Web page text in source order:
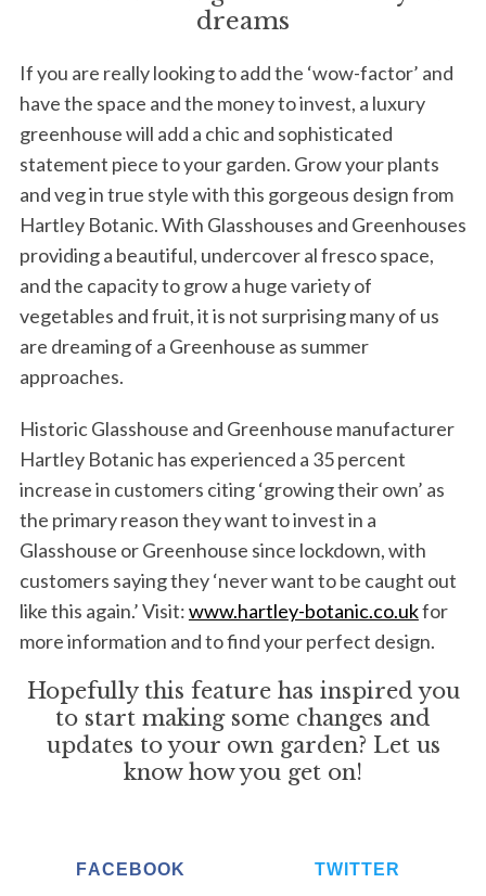
dreams
If you are really looking to add the ‘wow-factor’ and
have the space and the money to invest, a luxury
greenhouse will add a chic and sophisticated
statement piece to your garden. Grow your plants
and veg in true style with this gorgeous design from
Hartley Botanic. With Glasshouses and Greenhouses
providing a beautiful, undercover al fresco space,
and the capacity to grow a huge variety of
vegetables and fruit, it is not surprising many of us
are dreaming of a Greenhouse as summer
approaches.
Historic Glasshouse and Greenhouse manufacturer
Hartley Botanic has experienced a 35 percent
increase in customers citing ‘growing their own’ as
the primary reason they want to invest in a
Glasshouse or Greenhouse since lockdown, with
customers saying they ‘never want to be caught out
like this again.’ Visit:www.hartley-botanic.co.ukfor
more information and to find your perfect design.
Hopefully this feature has inspired you
to start making some changes and
updates to your own garden? Let us
know how you get on!
FACEBOOK TWITTER